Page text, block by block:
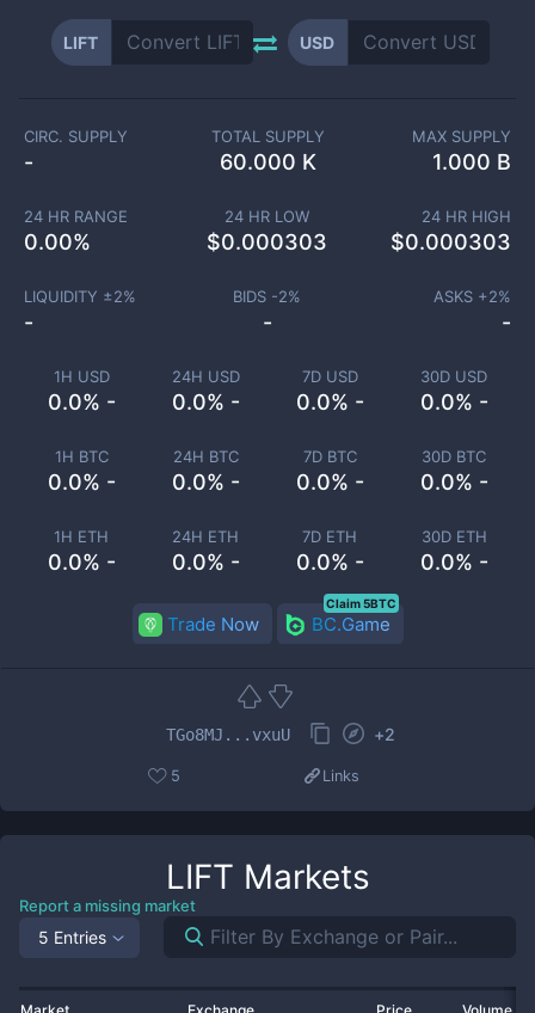
LIFT USD
1H USD
0.0% -
24H USD
0.0% -
7D USD
0.0% -
30D USD
0.0% -
1H BTC
0.0% -
24H BTC
0.0% -
7D BTC
0.0% -
30D BTC
0.0% -
1H ETH
0.0% -
24H ETH
0.0% -
7D ETH
0.0% -
30D ETH
0.0% -
CIRC. SUPPLY
-
TOTAL SUPPLY
60.000 K
MAX SUPPLY
1.000 B
24 HR RANGE
0.00%
24 HR LOW
$0.000303
24 HR HIGH
$0.000303
LIQUIDITY ±2%
-
BIDS -2%
-
ASKS +2%
-
Trade Now BC.Game
Claim 5BTC
TGo8MJ...vxuU +2
5 Links
LIFT Markets
Report a missing market
5 Entries